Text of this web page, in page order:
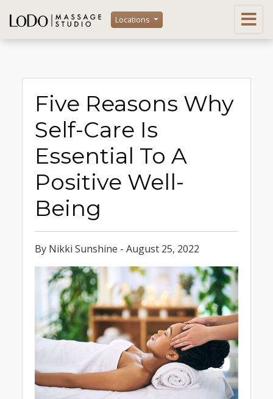
Locations
Five Reasons Why
Self-Care Is
Essential To A
Positive Well-
Being
By Nikki Sunshine - August 25, 2022